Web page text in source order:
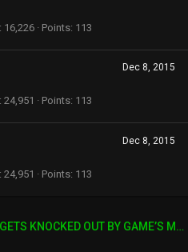
16,226 Points 113
Dec 8, 2015
24,951 Points 113
Dec 8, 2015
24,951 Points 113
MIAMI RAPPER STITCHES GETS KNOCKED OUT BY GAME’S MANAGER WACK 100